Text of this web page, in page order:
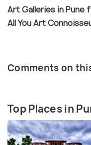
Art Galleries in Pune
All You Art
Comments on
Top Places in